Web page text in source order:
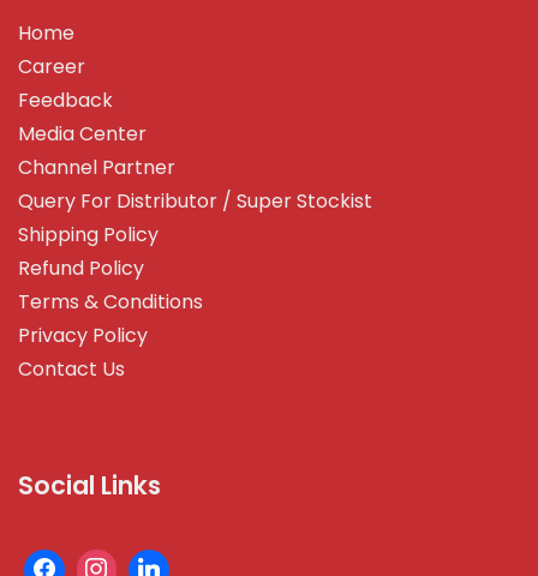
Home
Career
Feedback
Media Center
Channel Partner
Query For Distributor / Super Stockist
Shipping Policy
Refund Policy
Terms & Conditions
Privacy Policy
Contact Us
Social Links